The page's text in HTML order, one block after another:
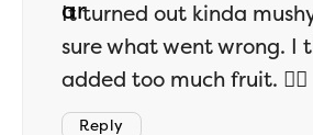
It turned out kinda
sure what went wrong. I
added too much fruit. 🤷‍♂️
Reply